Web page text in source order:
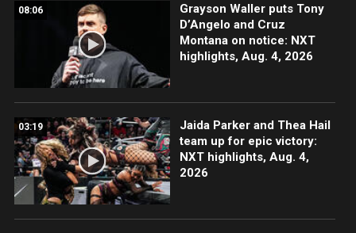
08:06
Grayson Waller puts Tony
D’Angelo and Cruz
Montana on notice: NXT
highlights, Aug. 4, 2026
03:19
Jaida Parker and Thea Hail
team up for epic victory:
NXT highlights, Aug. 4,
2026